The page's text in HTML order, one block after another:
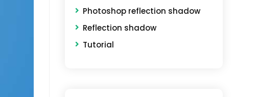
Photoshop reflection shadow
Reflection shadow
Tutorial